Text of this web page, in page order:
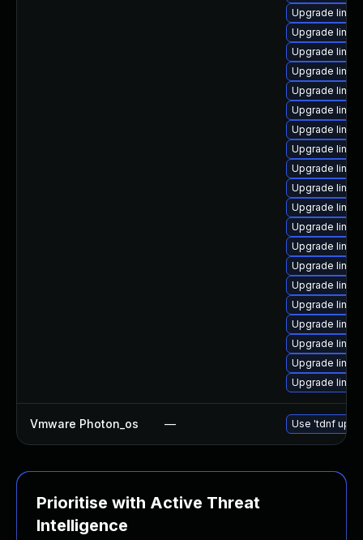
Upgrade
Upgrade
Upgrade
Upgrade
Upgrade
Upgrade
Upgrade
Upgrade
Upgrade
Upgrade
Upgrade
Upgrade
Upgrade
Upgrade
Upgrade
Upgrade
Upgrade
Upgrade
Upgrade
Upgrade
Vmware Photon_os — Use 'tdnf
Prioritise with Active Threat
Intelligence